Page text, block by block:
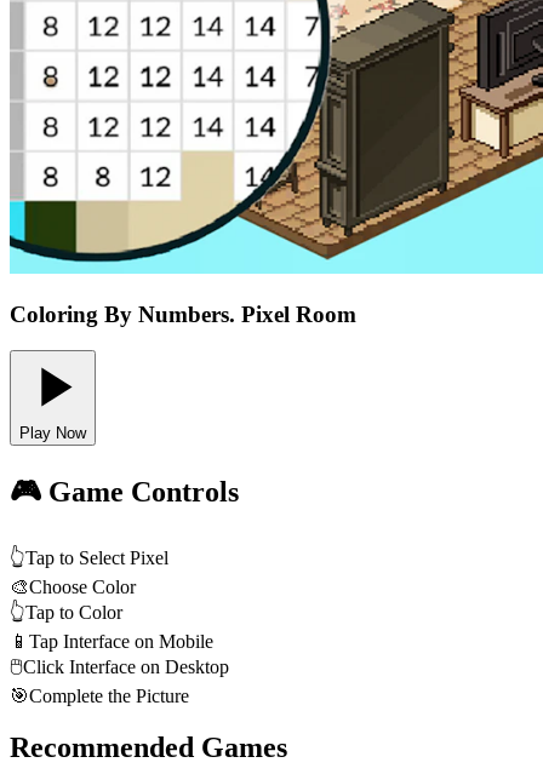
Coloring By Numbers. Pixel Room
Play Now
🎮 Game Controls
👆Tap to Select Pixel
🎨Choose Color
👆Tap to Color
📱 Tap Interface on Mobile
🖱️Click Interface on Desktop
🎯Complete the Picture
Recommended Games